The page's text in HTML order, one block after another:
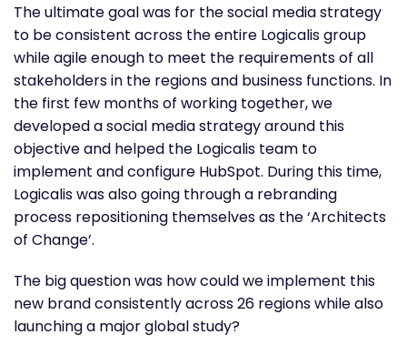
The ultimate goal was for the social media strategy
to be consistent across the entire Logicalis group
while agile enough to meet the requirements of all
stakeholders in the regions and business functions. In
the first few months of working together, we
developed a social media strategy around this
objective and helped the Logicalis team to
implement and configure HubSpot. During this time,
Logicalis was also going through a rebranding
process repositioning themselves as the ‘Architects
of Change’.
The big question was how could we implement this
new brand consistently across 26 regions while also
launching a major global study?